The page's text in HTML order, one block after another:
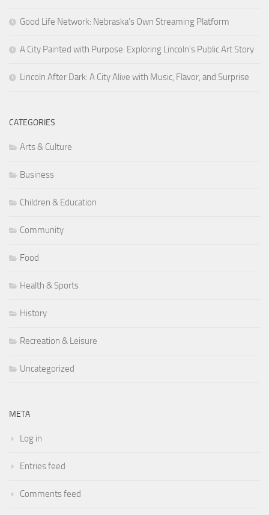
Good Life Network: Nebraska’s Own Streaming Platform
A City Painted with Purpose: Exploring Lincoln’s Public Art Story
Lincoln After Dark: A City Alive with Music, Flavor, and Surprise
CATEGORIES
Arts & Culture
Business
Children & Education
Community
Food
Health & Sports
History
Recreation & Leisure
Uncategorized
META
Log in
Entries feed
Comments feed